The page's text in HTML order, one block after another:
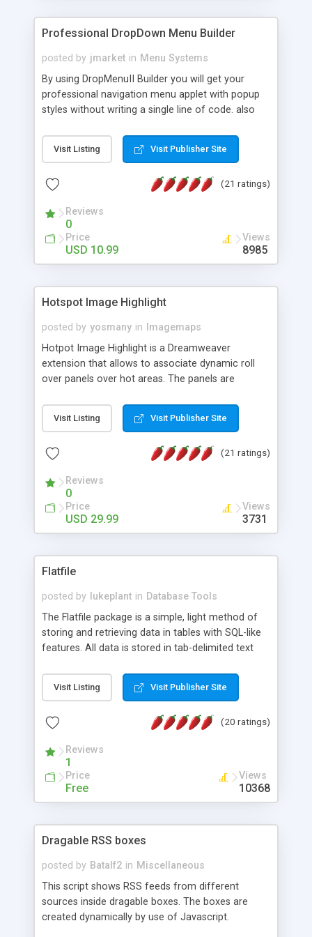
Professional DropDown Menu Builder
posted by jmarket in Menu Systems
By using DropMenuII Builder you will get your
professional navigation menu applet with popup
styles without writing a single line of code. also
Features: More ready to use samples (15 sample
project included) New Auto generate your
Vertical Or Horizontal Drop Down Menu . You can
Support. Multi Level Support. Icon Images
Support. Sounds Support. Multi Language Support.
Much More.
Visit Listing Visit Publisher Site
(21 ratings)
Reviews
0
Price
USD 10.99
Views
8985
Hotspot Image Highlight
posted by yosmany in
Imagemaps
Hotpot Image Highlight is a Dreamweaver
extension that allows to associate dynamic roll
over panels over hot areas. The panels are
contain images or text, including links into the
text. All the configuration and insertion is visual,
Visit Listing Visit Publisher Site
(21 ratings)
Reviews
0
Price
USD 29.99
Views
3731
Flatfile
posted by lukeplant in Database Tools
The Flatfile package is a simple, light method of
storing and retrieving data in tables with SQL-like
features. All data is stored in tab-delimited text
extensible WHERE clause mechanism, which can
be used with SELECT, UPDATE or DELETE
of fields, and includes full documentation with
a couple of minutes.
Visit Listing Visit Publisher Site
(20 ratings)
Reviews
1
Price
Free
Views
10368
Dragable RSS boxes
posted by Batalf2 in Miscellaneous
This script shows RSS feeds from different
sources inside dragable boxes. The boxes are
created dynamically by use of Javascript.